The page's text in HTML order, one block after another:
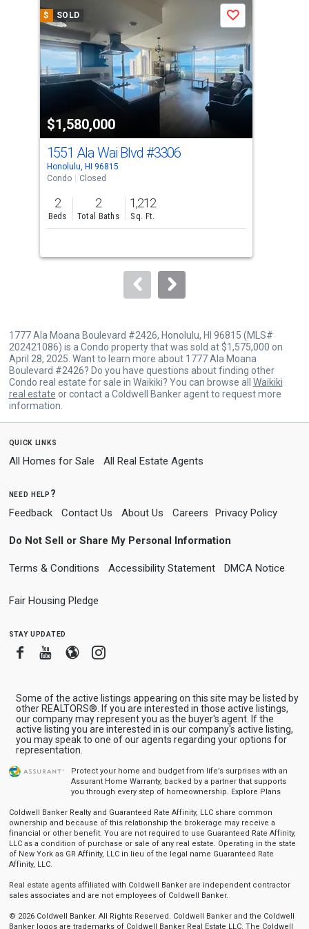
a
carousel
with
tiles
that
activate
listing
cards.
Use
the
previous
and
next
to
$ SOLD
$1,580,000
Save
1551 Ala Wai Blvd #3306
Honolulu, HI 96815
Condo
Closed
2
Beds
2
Total Baths
1,212
Sq. Ft.
1777 Ala Moana Boulevard #2426, Honolulu, HI 96815 (MLS#
202421086) is a Condo property that was sold at $1,575,000 on
April 28, 2025. Want to learn more about 1777 Ala Moana
Boulevard #2426? Do you have questions about finding other
Condo real estate for sale in Waikiki? You can browse all Waikiki
real estate or contact a Coldwell Banker agent to request more
information.
quick links
All Homes for Sale All Real Estate Agents
need help?
Feedback Contact Us About Us Careers Privacy Policy
Do Not Sell or Share My Personal Information
Terms & Conditions Accessibility Statement DMCA Notice
Fair Housing Pledge
stay updated
FacebookYoutube
BloggerInstagram
Some of the active listings appearing on this site may be listed by
other REALTORS®. If you are interested in those active listings,
our company may represent you as the buyer's agent. If the
active listing you are interested in is our company's active listing,
you may speak to one of our agents regarding your options for
representation.
Protect your home and budget from life’s surprises with an
Assurant Home Warranty, backed by a partner that supports
you through every step of homeownership. Explore Plans
Coldwell Banker Realty and Guaranteed Rate Affinity, LLC share common
ownership and because of this relationship the brokerage may receive a
financial or other benefit. You are not required to use Guaranteed Rate Affinity,
LLC as a condition of purchase or sale of any real estate. Operating in the state
of New York as GR Affinity, LLC in lieu of the legal name Guaranteed Rate
Affinity, LLC.
Real estate agents affiliated with Coldwell Banker are independent contractor
sales associates and are not employees of Coldwell Banker.
© 2026 Coldwell Banker. All Rights Reserved. Coldwell Banker and the Coldwell
Banker logos are trademarks of Coldwell Banker Real Estate LLC. The Coldwell